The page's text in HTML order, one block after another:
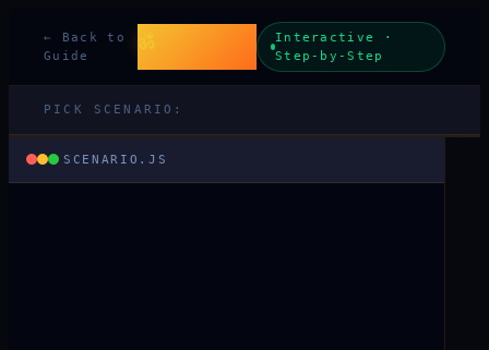
← Back to
Guide
Interactive ·
Step-by-Step
PICK SCENARIO:
SCENARIO.JS